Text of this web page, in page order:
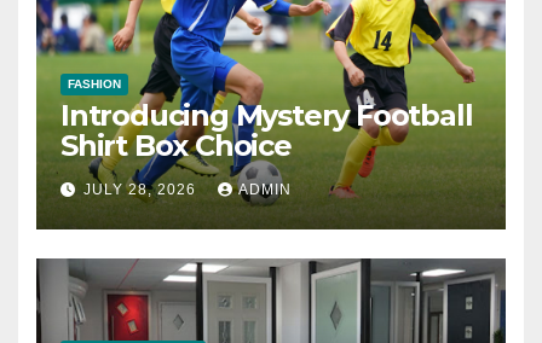
FASHION
Introducing Mystery Football
Shirt Box Choice
JULY 28, 2026 ADMIN